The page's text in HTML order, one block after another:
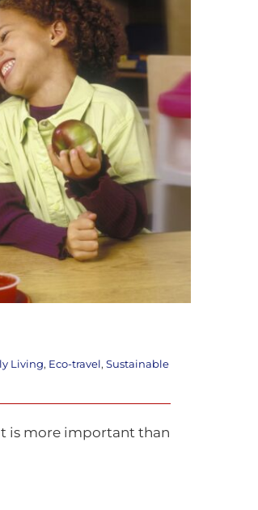
Living, Eco-travel, Sustainable
is more important than